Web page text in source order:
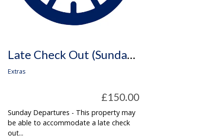
Late Check Out (Sunday Departures Only)
Extras
£150.00
Sunday Departures - This property may
be able to accommodate a late check
out...